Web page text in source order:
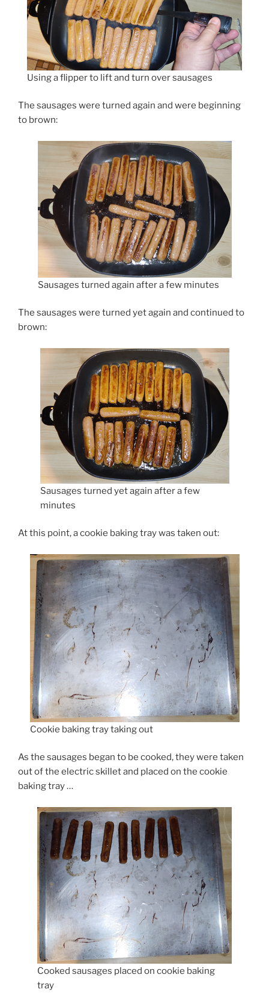
Using a flipper to lift and turn over sausages
The sausages were turned again and were beginning
to brown:
Sausages turned again after a few minutes
The sausages were turned yet again and continued to
brown:
Sausages turned yet again after a few
minutes
At this point, a cookie baking tray was taken out:
Cookie baking tray taking out
As the sausages began to be cooked, they were taken
out of the electric skillet and placed on the cookie
baking tray …
Cooked sausages placed on cookie baking
tray